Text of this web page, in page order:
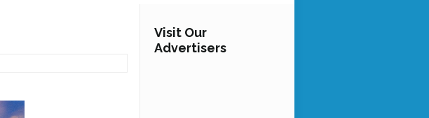
Visit Our
Advertisers